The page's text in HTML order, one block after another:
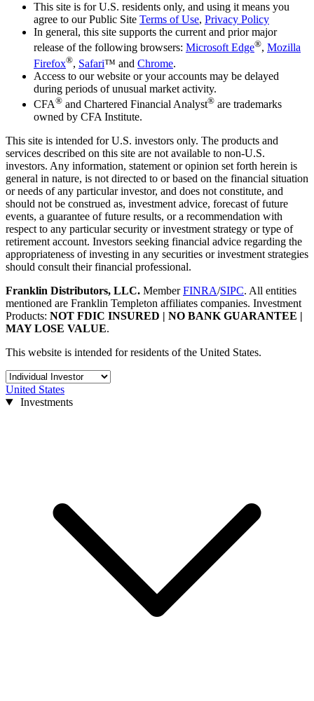
This site is for U.S. residents only, and using it means you
agree to our Public Site Terms of Use, Privacy Policy
In general, this site supports the current and prior major
release of the following browsers: Microsoft Edge®, Mozilla
Firefox®, Safari™ and Chrome.
Access to our website or your accounts may be delayed
during periods of unusual market activity.
CFA® and Chartered Financial Analyst® are trademarks
owned by CFA Institute.
This site is intended for U.S. investors only. The products and
services described on this site are not available to non-U.S.
investors. Any information, statement or opinion set forth herein is
general in nature, is not directed to or based on the financial situation
or needs of any particular investor, and does not constitute, and
should not be construed as, investment advice, forecast of future
events, a guarantee of future results, or a recommendation with
respect to any particular security or investment strategy or type of
retirement account. Investors seeking financial advice regarding the
appropriateness of investing in any securities or investment strategies
should consult their financial professional.
Franklin Distributors, LLC. MemberFINRA/SIPC. All entities
mentioned are Franklin Templeton affiliates companies. Investment
Products: NOT FDIC INSURED | NO BANK GUARANTEE |
MAY LOSE VALUE.
This website is intended for residents of the United States.
United States
Investments